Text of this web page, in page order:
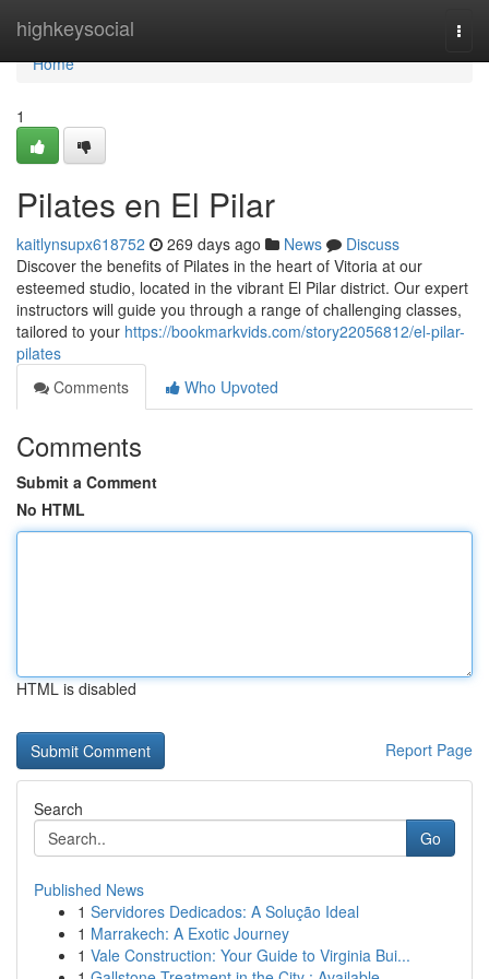
highkeysocial
Home
Home
1
Pilates en El Pilar
kaitlynsupx618752 269 days ago News
Discuss
Discover the benefits of Pilates in the heart of Vitoria at our
esteemed studio, located in the vibrant El Pilar district. Our expert
instructors will guide you through a range of challenging classes,
tailored to your https://bookmarkvids.com/story22056812/el-pilar-
pilates
Comments
Who Upvoted
Comments
Submit a Comment
No HTML
HTML is disabled
Report Page
Search
Go
Published News
1 Servidores Dedicados: A Solução Ideal
1 Marrakech: A Exotic Journey
1 Vale Construction: Your Guide to Virginia Bui...